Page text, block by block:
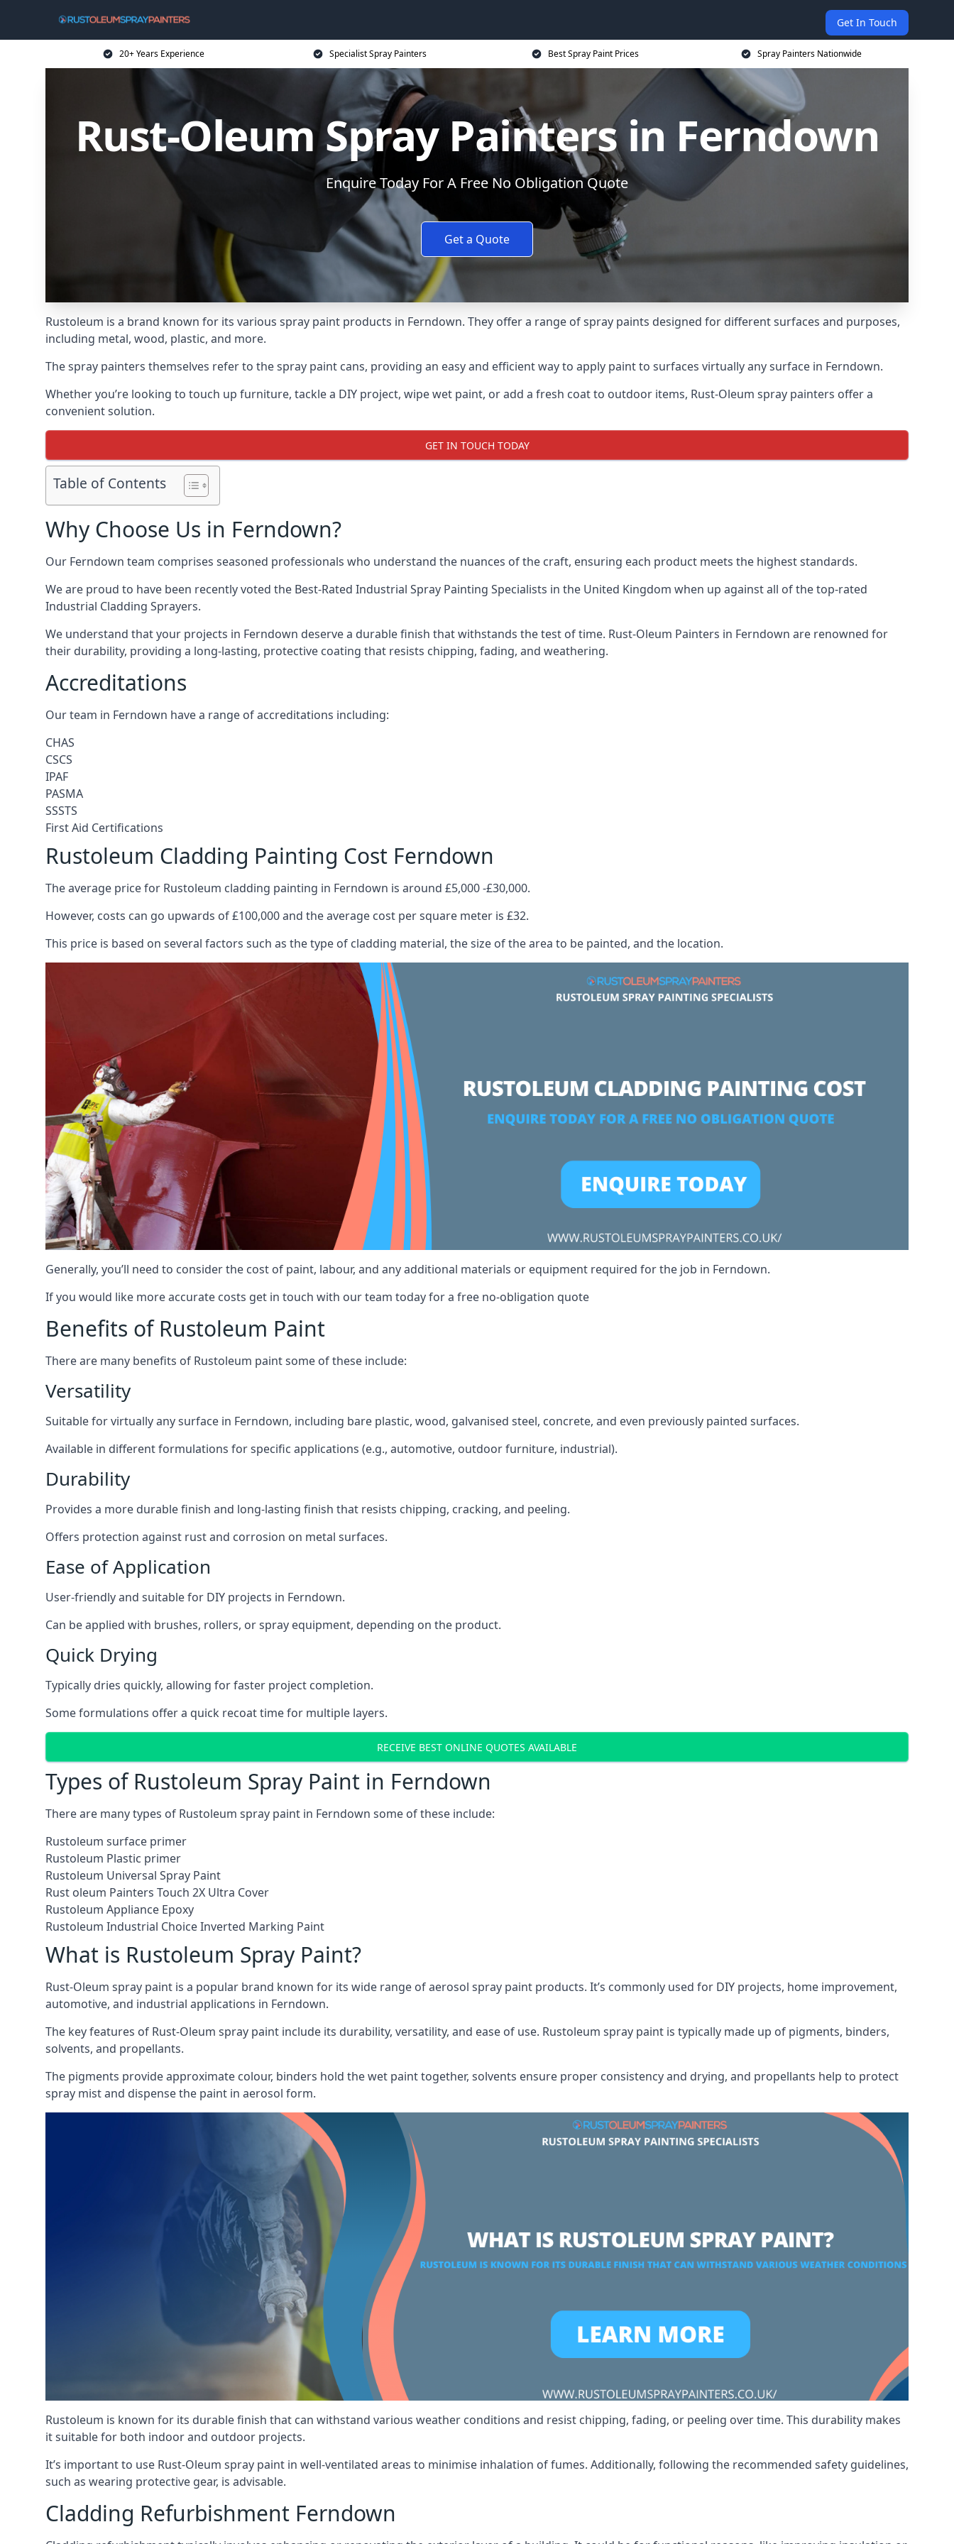
Get In Touch
20+ Years Experience Specialist Spray Painters Best Spray Paint Prices Spray Painters Nationwide
Rust-Oleum Spray Painters in Ferndown
Enquire Today For A Free No Obligation Quote
Get a Quote
Rustoleum is a brand known for its various spray paint products in Ferndown. They offer a range of spray paints designed for different surfaces and purposes,
including metal, wood, plastic, and more.
The spray painters themselves refer to the spray paint cans, providing an easy and efficient way to apply paint to surfaces virtually any surface in Ferndown.
Whether you’re looking to touch up furniture, tackle a DIY project, wipe wet paint, or add a fresh coat to outdoor items, Rust-Oleum spray painters offer a
convenient solution.
GET IN TOUCH TODAY
Table of Contents
Why Choose Us in Ferndown?
Our Ferndown team comprises seasoned professionals who understand the nuances of the craft, ensuring each product meets the highest standards.
We are proud to have been recently voted the Best-Rated Industrial Spray Painting Specialists in the United Kingdom when up against all of the top-rated
Industrial Cladding Sprayers.
We understand that your projects in Ferndown deserve a durable finish that withstands the test of time. Rust-Oleum Painters in Ferndown are renowned for
their durability, providing a long-lasting, protective coating that resists chipping, fading, and weathering.
Accreditations
Our team in Ferndown have a range of accreditations including:
CHAS
CSCS
IPAF
PASMA
SSSTS
First Aid Certifications
Rustoleum Cladding Painting Cost Ferndown
The average price for Rustoleum cladding painting in Ferndown is around £5,000 -£30,000.
However, costs can go upwards of £100,000 and the average cost per square meter is £32.
This price is based on several factors such as the type of cladding material, the size of the area to be painted, and the location.
Generally, you’ll need to consider the cost of paint, labour, and any additional materials or equipment required for the job in Ferndown.
If you would like more accurate costs get in touch with our team today for a free no-obligation quote
Benefits of Rustoleum Paint
There are many benefits of Rustoleum paint some of these include:
Versatility
Suitable for virtually any surface in Ferndown, including bare plastic, wood, galvanised steel, concrete, and even previously painted surfaces.
Available in different formulations for specific applications (e.g., automotive, outdoor furniture, industrial).
Durability
Provides a more durable finish and long-lasting finish that resists chipping, cracking, and peeling.
Offers protection against rust and corrosion on metal surfaces.
Ease of Application
User-friendly and suitable for DIY projects in Ferndown.
Can be applied with brushes, rollers, or spray equipment, depending on the product.
Quick Drying
Typically dries quickly, allowing for faster project completion.
Some formulations offer a quick recoat time for multiple layers.
RECEIVE BEST ONLINE QUOTES AVAILABLE
Types of Rustoleum Spray Paint in Ferndown
There are many types of Rustoleum spray paint in Ferndown some of these include:
Rustoleum surface primer
Rustoleum Plastic primer
Rustoleum Universal Spray Paint
Rust oleum Painters Touch 2X Ultra Cover
Rustoleum Appliance Epoxy
Rustoleum Industrial Choice Inverted Marking Paint
What is Rustoleum Spray Paint?
Rust-Oleum spray paint is a popular brand known for its wide range of aerosol spray paint products. It’s commonly used for DIY projects, home improvement,
automotive, and industrial applications in Ferndown.
The key features of Rust-Oleum spray paint include its durability, versatility, and ease of use. Rustoleum spray paint is typically made up of pigments, binders,
solvents, and propellants.
The pigments provide approximate colour, binders hold the wet paint together, solvents ensure proper consistency and drying, and propellants help to protect
spray mist and dispense the paint in aerosol form.
Rustoleum is known for its durable finish that can withstand various weather conditions and resist chipping, fading, or peeling over time. This durability makes
it suitable for both indoor and outdoor projects.
It’s important to use Rust-Oleum spray paint in well-ventilated areas to minimise inhalation of fumes. Additionally, following the recommended safety guidelines,
such as wearing protective gear, is advisable.
Cladding Refurbishment Ferndown